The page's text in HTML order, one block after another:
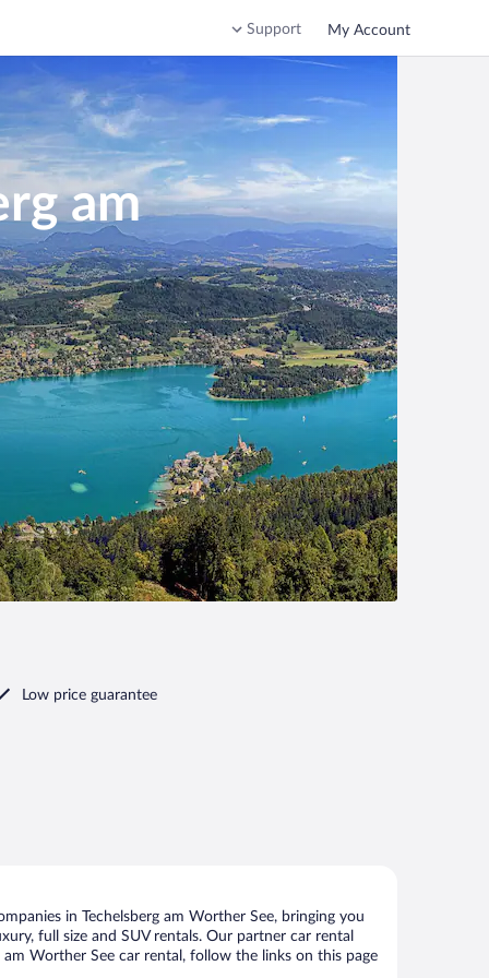
Support My Account
am
Low price guarantee
in Techelsberg am Worther See, bringing you
full size and SUV rentals. Our partner car rental
Worther See car rental, follow the links on this page